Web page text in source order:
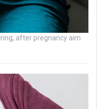
after pregnancy aim